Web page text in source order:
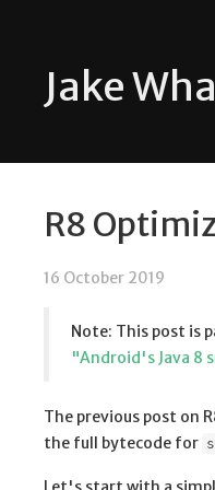
Jake
R8
16 October 2019
Note: This post is
"Android's Java 8
The previous post on
the full bytecode for